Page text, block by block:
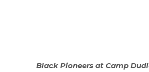
Black Pioneers at Camp